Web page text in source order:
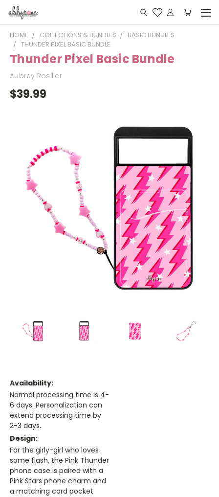
HOME COLLECTIONS & BUNDLES
BASIC BUNDLES
THUNDER PIXEL BASIC BUNDLE
Thunder Pixel Basic Bundle
Aubrey Rosilier
$39.99
Availability:
Normal processing time is 4-
6 days. Personalization can
extend processing time by
2-3 days.
Design:
For the girly-girl who loves
some flash, the Pink Thunder
phone case is paired with a
Pink Stars phone charm and
a matching card pocket